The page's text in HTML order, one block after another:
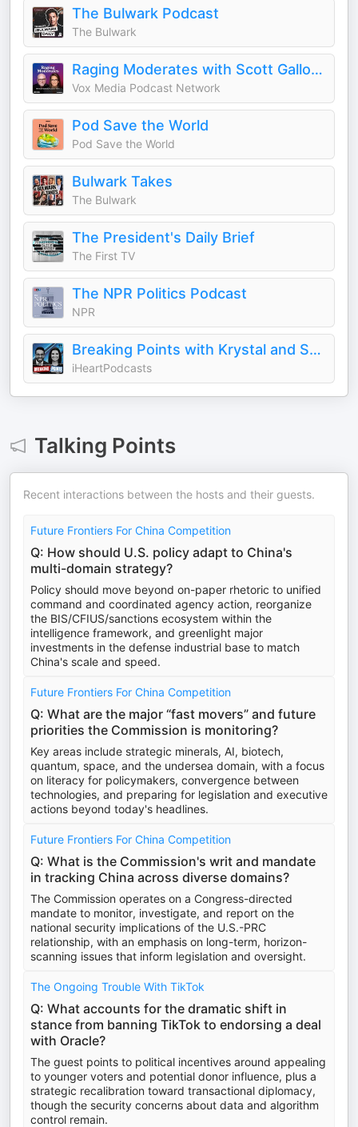
The Bulwark Podcast
The Bulwark
Raging Moderates with Scott Galloway and Jessica Tarlov
Vox Media Podcast Network
Pod Save the World
Pod Save the World
Bulwark Takes
The Bulwark
The President's Daily Brief
The First TV
The NPR Politics Podcast
NPR
Breaking Points with Krystal and Saagar
iHeartPodcasts
Talking Points
Recent interactions between the hosts and their guests.
Future Frontiers For China Competition
Q: How should U.S. policy adapt to China's
multi-domain strategy?
Policy should move beyond on-paper rhetoric to unified
command and coordinated agency action, reorganize
the BIS/CFIUS/sanctions ecosystem within the
intelligence framework, and greenlight major
investments in the defense industrial base to match
China's scale and speed.
Future Frontiers For China Competition
Q: What are the major “fast movers” and future
priorities the Commission is monitoring?
Key areas include strategic minerals, AI, biotech,
quantum, space, and the undersea domain, with a focus
on literacy for policymakers, convergence between
technologies, and preparing for legislation and executive
actions beyond today's headlines.
Future Frontiers For China Competition
Q: What is the Commission's writ and mandate
in tracking China across diverse domains?
The Commission operates on a Congress-directed
mandate to monitor, investigate, and report on the
national security implications of the U.S.-PRC
relationship, with an emphasis on long-term, horizon-
scanning issues that inform legislation and oversight.
The Ongoing Trouble With TikTok
Q: What accounts for the dramatic shift in
stance from banning TikTok to endorsing a deal
with Oracle?
The guest points to political incentives around appealing
to younger voters and potential donor influence, plus a
strategic recalibration toward transactional diplomacy,
though the security concerns about data and algorithm
control remain.